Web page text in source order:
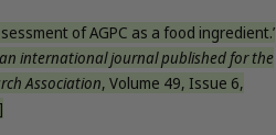
of AGPC as a food ingredient.’
international journal published for the
Association, Volume 49, Issue 6,